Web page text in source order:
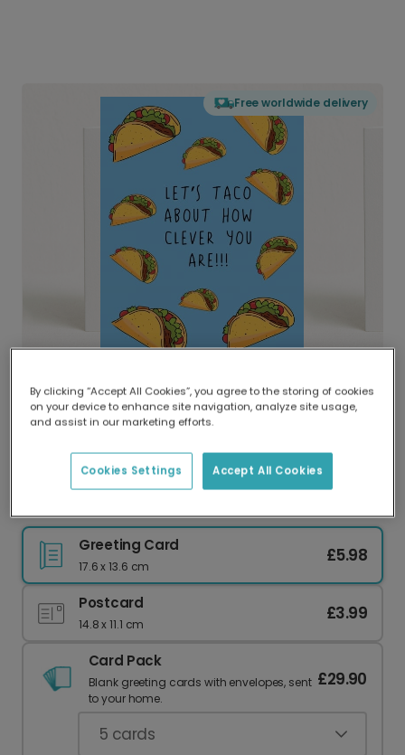
Free worldwide delivery
Delivered globally, printed locally.
Our worldwide network of printers means your
delivery and lower emissions.
Greeting Card
17.6 x 13.6 cm
£5.98
Postcard
14.8 x 11.1 cm
£3.99
Card Pack
Blank greeting cards with envelopes, sent
to your home.
£29.90
5 cards
By clicking “Accept All Cookies”, you agree to the storing of cookies
on your device to enhance site navigation, analyze site usage,
and assist in our marketing efforts.
Accept All Cookies
Cookies Settings